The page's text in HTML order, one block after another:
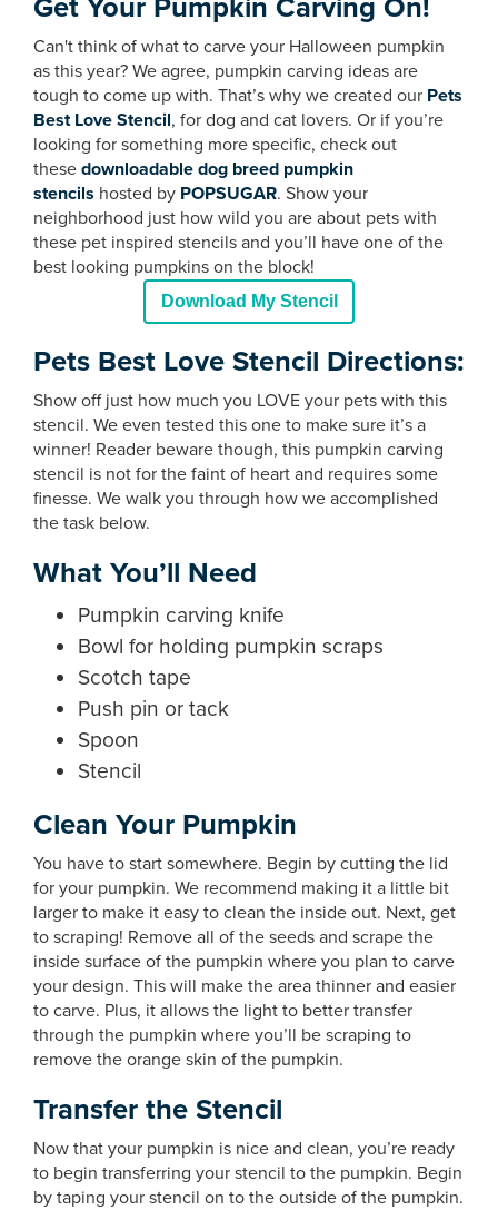
Get Your Pumpkin Carving On!
Can't think of what to carve your Halloween pumpkin
as this year? We agree, pumpkin carving ideas are
tough to come up with. That’s why we created our Pets
Best Love Stencil, for dog and cat lovers. Or if you’re
looking for something more specific, check out
these downloadable dog breed pumpkin
stencils hosted by POPSUGAR. Show your
neighborhood just how wild you are about pets with
these pet inspired stencils and you’ll have one of the
best looking pumpkins on the block!
Download My Stencil
Pets Best Love Stencil Directions:
Show off just how much you LOVE your pets with this
stencil. We even tested this one to make sure it’s a
winner! Reader beware though, this pumpkin carving
stencil is not for the faint of heart and requires some
finesse. We walk you through how we accomplished
the task below.
What You’ll Need
Pumpkin carving knife
Bowl for holding pumpkin scraps
Scotch tape
Push pin or tack
Spoon
Stencil
Clean Your Pumpkin
You have to start somewhere. Begin by cutting the lid
for your pumpkin. We recommend making it a little bit
larger to make it easy to clean the inside out. Next, get
to scraping! Remove all of the seeds and scrape the
inside surface of the pumpkin where you plan to carve
your design. This will make the area thinner and easier
to carve. Plus, it allows the light to better transfer
through the pumpkin where you’ll be scraping to
remove the orange skin of the pumpkin.
Transfer the Stencil
Now that your pumpkin is nice and clean, you’re ready
to begin transferring your stencil to the pumpkin. Begin
by taping your stencil on to the outside of the pumpkin.